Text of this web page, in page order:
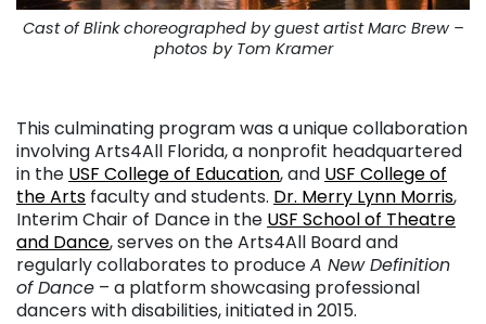
Cast of Blink choreographed by guest artist Marc Brew –
photos by Tom Kramer
This culminating program was a unique collaboration
involving Arts4All Florida, a nonprofit headquartered
in the USF College of Education, and USF College of
the Arts faculty and students. Dr. Merry Lynn Morris,
Interim Chair of Dance in the USF School of Theatre
and Dance, serves on the Arts4All Board and
regularly collaborates to produceA New Definition
of Dance – a platform showcasing professional
dancers with disabilities, initiated in 2015.